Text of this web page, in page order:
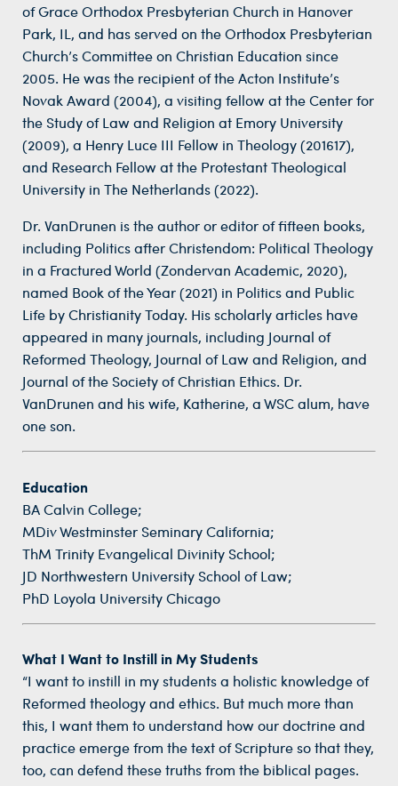
of Grace Orthodox Presbyterian Church in Hanover
Park, IL, and has served on the Orthodox Presbyterian
Church’s Committee on Christian Education since
2005. He was the recipient of the Acton Institute’s
Novak Award (2004), a visiting fellow at the Center for
the Study of Law and Religion at Emory University
(2009), a Henry Luce III Fellow in Theology (201617),
and Research Fellow at the Protestant Theological
University in The Netherlands (2022).
Dr. VanDrunen is the author or editor of fifteen books,
including Politics after Christendom: Political Theology
in a Fractured World (Zondervan Academic, 2020),
named Book of the Year (2021) in Politics and Public
Life by Christianity Today. His scholarly articles have
appeared in many journals, including Journal of
Reformed Theology, Journal of Law and Religion, and
Journal of the Society of Christian Ethics. Dr.
VanDrunen and his wife, Katherine, a WSC alum, have
one son.
Education
BA Calvin College;
MDiv Westminster Seminary California;
ThM Trinity Evangelical Divinity School;
JD Northwestern University School of Law;
PhD Loyola University Chicago
What I Want to Instill in My Students
“I want to instill in my students a holistic knowledge of
Reformed theology and ethics. But much more than
this, I want them to understand how our doctrine and
practice emerge from the text of Scripture so that they,
too, can defend these truths from the biblical pages.